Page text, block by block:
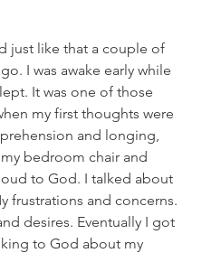
just like that a couple of
I was awake early while
It was one of those
my first thoughts were
and longing,
bedroom chair and
to God. I talked about
frustrations and concerns.
desires. Eventually I got
to God about my